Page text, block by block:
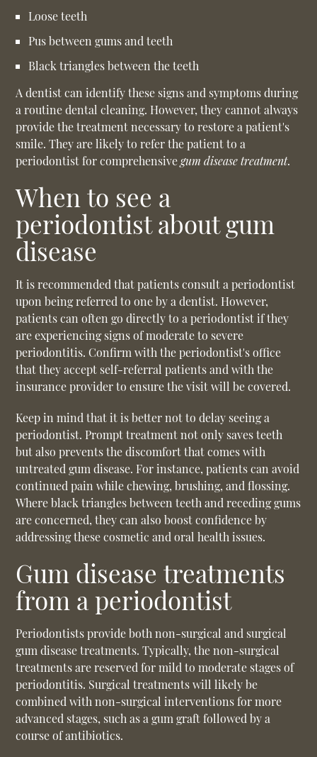
Loose teeth
Pus between gums and teeth
Black triangles between the teeth
A dentist can identify these signs and symptoms during
a routine dental cleaning. However, they cannot always
provide the treatment necessary to restore a patient's
smile. They are likely to refer the patient to a
periodontist for comprehensivegum disease treatment.
When to see a
periodontist about gum
disease
It is recommended that patients consult a periodontist
upon being referred to one by a dentist. However,
patients can often go directly to a periodontist if they
are experiencing signs of moderate to severe
periodontitis. Confirm with the periodontist's office
that they accept self-referral patients and with the
insurance provider to ensure the visit will be covered.
Keep in mind that it is better not to delay seeing a
periodontist. Prompt treatment not only saves teeth
but also prevents the discomfort that comes with
untreated gum disease. For instance, patients can avoid
continued pain while chewing, brushing, and flossing.
Where black triangles between teeth and receding gums
are concerned, they can also boost confidence by
addressing these cosmetic and oral health issues.
Gum disease treatments
from a periodontist
Periodontists provide both non-surgical and surgical
gum disease treatments. Typically, the non-surgical
treatments are reserved for mild to moderate stages of
periodontitis. Surgical treatments will likely be
combined with non-surgical interventions for more
advanced stages, such as a gum graft followed by a
course of antibiotics.